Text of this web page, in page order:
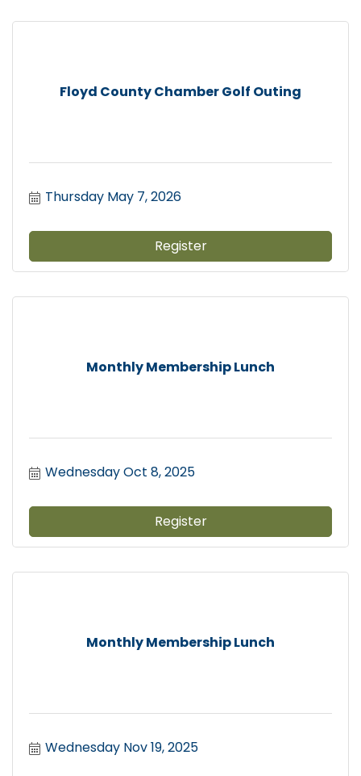
Floyd County Chamber Golf Outing
Thursday May 7, 2026
Register
Monthly Membership Lunch
Wednesday Oct 8, 2025
Register
Monthly Membership Lunch
Wednesday Nov 19, 2025